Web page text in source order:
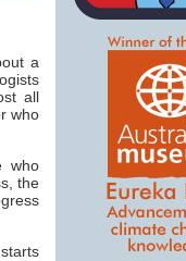
a
all
who
who
the